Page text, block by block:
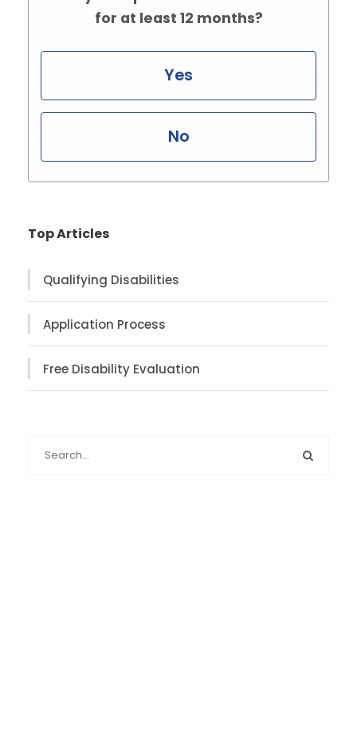
for at least 12 months?
Yes
No
Top Articles
Qualifying Disabilities
Application Process
Free Disability Evaluation